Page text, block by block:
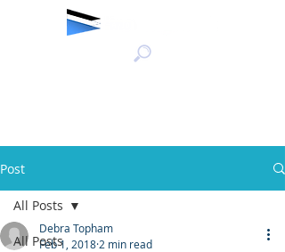
Post
All Posts
All Posts
Debra Topham
Feb 1, 2018 2 min read